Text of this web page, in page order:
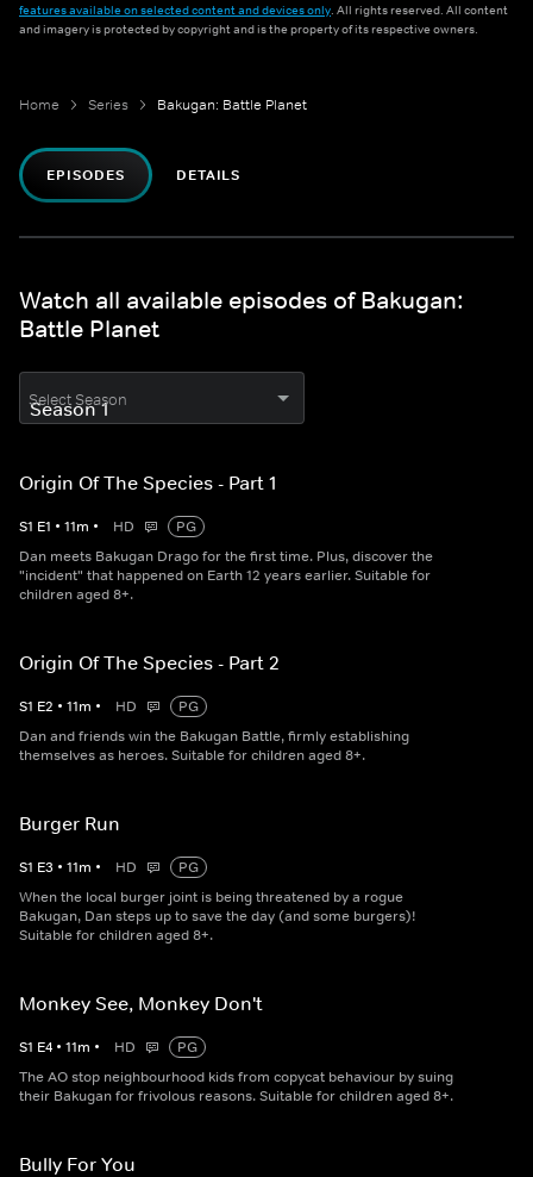
features available on selected content and devices only. All rights reserved. All content
and imagery is protected by copyright and is the property of its respective owners.
Home Series Bakugan: Battle Planet
EPISODES DETAILS
Watch all available episodes of Bakugan:
Battle Planet
Select Season
Origin Of The Species - Part 1
S1 E1 • 11m • HD
PG
Dan meets Bakugan Drago for the first time. Plus, discover the
"incident" that happened on Earth 12 years earlier. Suitable for
children aged 8+.
Origin Of The Species - Part 2
S1 E2 • 11m • HD
PG
Dan and friends win the Bakugan Battle, firmly establishing
themselves as heroes. Suitable for children aged 8+.
Burger Run
S1 E3 • 11m • HD
PG
When the local burger joint is being threatened by a rogue
Bakugan, Dan steps up to save the day (and some burgers)!
Suitable for children aged 8+.
Monkey See, Monkey Don't
S1 E4 • 11m • HD
PG
The AO stop neighbourhood kids from copycat behaviour by suing
their Bakugan for frivolous reasons. Suitable for children aged 8+.
Bully For You